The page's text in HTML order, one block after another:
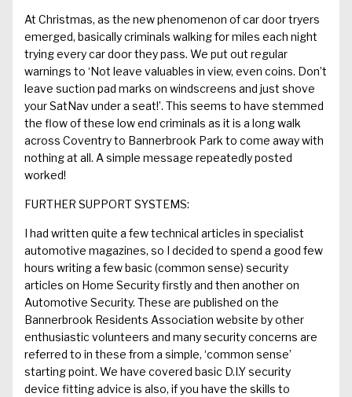
At Christmas, as the new phenomenon of car doortryers
emerged, basically criminals walking for miles each night
trying every car door they pass. We put out regular
warnings to ‘Not leave valuables in view, even coins. Don’t
leave suction pad marks on windscreens and just shove
yourSatNavunder a seat!’. This seems to have stemmed
the flow of these low end criminals as it is a long walk
across Coventry to Bannerbrook Park to come away with
nothing at all. A simple message repeatedlyposted
worked!
FURTHER SUPPORT SYSTEMS:
I had written quite a fewtechnical articles in specialist
automotive magazines, so I decided to spend a good few
hours writinga fewbasic (common sense) security
articles on Home Security firstlyand then another on
Automotive Security. These are published on the
Bannerbrook Residents Association website by other
enthusiastic volunteers and many security concerns are
referred to in these from a simple, ‘common sense’
starting point. We have covered basic D.I.Ysecurity
device fittingadvice is also, if you have the skills to